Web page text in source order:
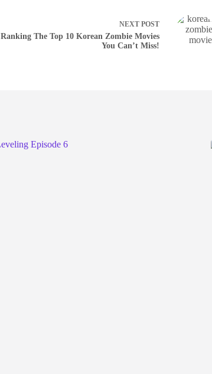
NEXT POST
Ranking The Top 10 Korean Zombie Movies
You Can’t Miss!